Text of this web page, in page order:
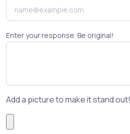
Enter your response. Be original!
Add a picture to make it stand out!